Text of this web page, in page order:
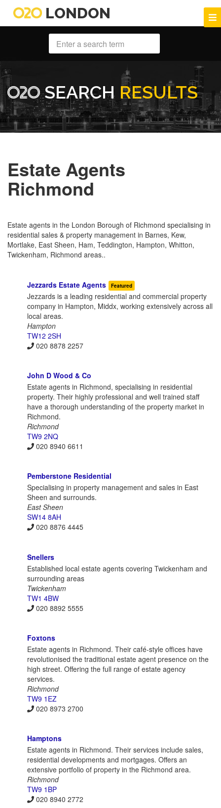
LONDON
SEARCH RESULTS
Estate Agents
Richmond
Estate agents in the London Borough of Richmond specialising in
residential sales & property management in Barnes, Kew,
Mortlake, East Sheen, Ham, Teddington, Hampton, Whitton,
Twickenham, Richmond areas..
Jezzards Estate Agents Featured
Jezzards is a leading residential and commercial property
company in Hampton, Middx, working extensively across all
local areas.
Hampton
TW12 2SH
020 8878 2257
John D Wood & Co
Estate agents in Richmond, specialising in residential
property. Their highly professional and well trained staff
have a thorough understanding of the property market in
Richmond.
Richmond
TW9 2NQ
020 8940 6611
Pemberstone Residential
Specialising in property management and sales in East
Sheen and surrounds.
East Sheen
SW14 8AH
020 8876 4445
Snellers
Established local estate agents covering Twickenham and
surrounding areas
Twickenham
TW1 4BW
020 8892 5555
Foxtons
Estate agents in Richmond. Their café-style offices have
revolutionised the traditional estate agent presence on the
high street. Offering the full range of estate agency
services.
Richmond
TW9 1EZ
020 8973 2700
Hamptons
Estate agents in Richmond. Their services include sales,
residential developments and mortgages. Offers an
extensive portfolio of property in the Richmond area.
Richmond
TW9 1BP
020 8940 2772